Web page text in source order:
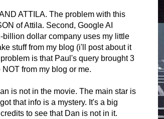
ATTILA. The problem with this
of Attila. Second, Google AI
dollar company uses my little
stuff from my blog (i'll post about it
is that Paul's query brought 3
from my blog or me.
is not in the movie. The main star is
that info is a mystery. It's a big
to see that Dan is not in it.